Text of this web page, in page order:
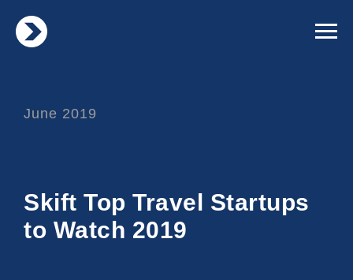
June 2019
Skift Top Travel Startups
to Watch 2019